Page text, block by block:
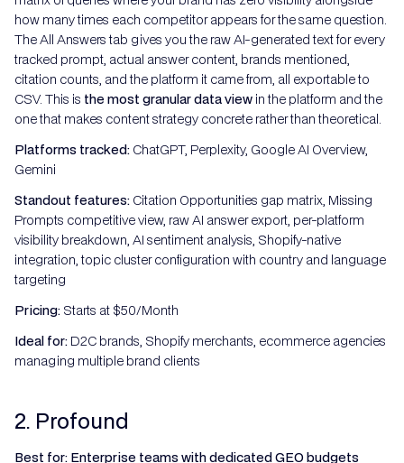
how many times each competitor appears for the same question.
The All Answers tab gives you the raw AI-generated text for every
tracked prompt, actual answer content, brands mentioned,
citation counts, and the platform it came from, all exportable to
CSV. This is the most granular data view in the platform and the
one that makes content strategy concrete rather than theoretical.
Platforms tracked: ChatGPT, Perplexity, Google AI Overview,
Gemini
Standout features: Citation Opportunities gap matrix, Missing
Prompts competitive view, raw AI answer export, per-platform
visibility breakdown, AI sentiment analysis, Shopify-native
integration, topic cluster configuration with country and language
targeting
Pricing: Starts at $50/Month
Ideal for: D2C brands, Shopify merchants, ecommerce agencies
managing multiple brand clients
2. Profound
Best for: Enterprise teams with dedicated GEO budgets